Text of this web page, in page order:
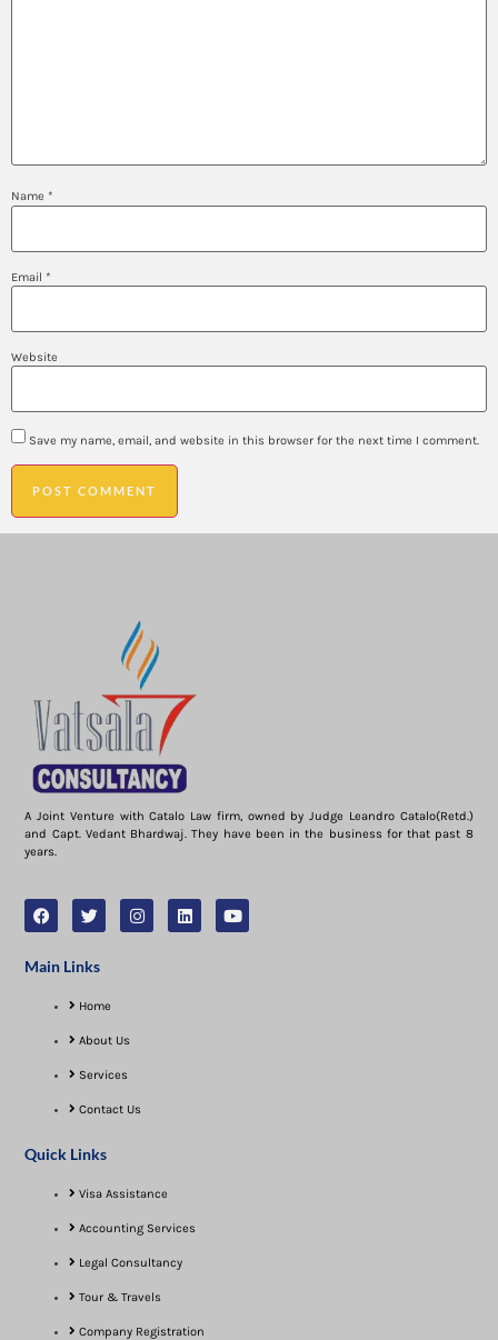
Name *
Email *
Website
Save my name, email, and website in this browser for the next time I comment.
A Joint Venture with Catalo Law firm, owned by Judge Leandro Catalo(Retd.)
and Capt. Vedant Bhardwaj. They have been in the business for that past 8
years.
Main Links
Home
About Us
Services
Contact Us
Quick Links
Visa Assistance​
Accounting Services
Legal Consultancy
Tour & Travels
Company Registration